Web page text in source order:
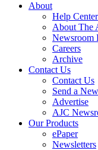
About
Help Center
About The
Newsroom
Careers
Archive
Contact Us
Contact Us
Send a
Advertise
AJC
Our Products
ePaper
Newsletters